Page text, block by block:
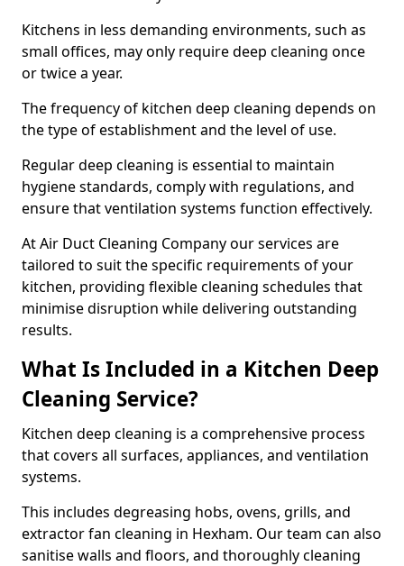
Kitchens in less demanding environments, such as
small offices, may only require deep cleaning once
or twice a year.
The frequency of kitchen deep cleaning depends on
the type of establishment and the level of use.
Regular deep cleaning is essential to maintain
hygiene standards, comply with regulations, and
ensure that ventilation systems function effectively.
At Air Duct Cleaning Company our services are
tailored to suit the specific requirements of your
kitchen, providing flexible cleaning schedules that
minimise disruption while delivering outstanding
results.
What Is Included in a Kitchen Deep
Cleaning Service?
Kitchen deep cleaning is a comprehensive process
that covers all surfaces, appliances, and ventilation
systems.
This includes degreasing hobs, ovens, grills, and
extractor fan cleaning in Hexham. Our team can also
sanitise walls and floors, and thoroughly cleaning